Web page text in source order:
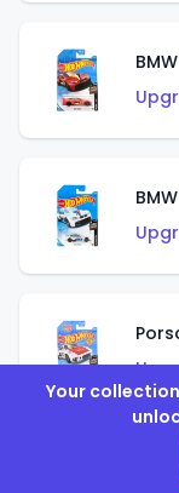
Your